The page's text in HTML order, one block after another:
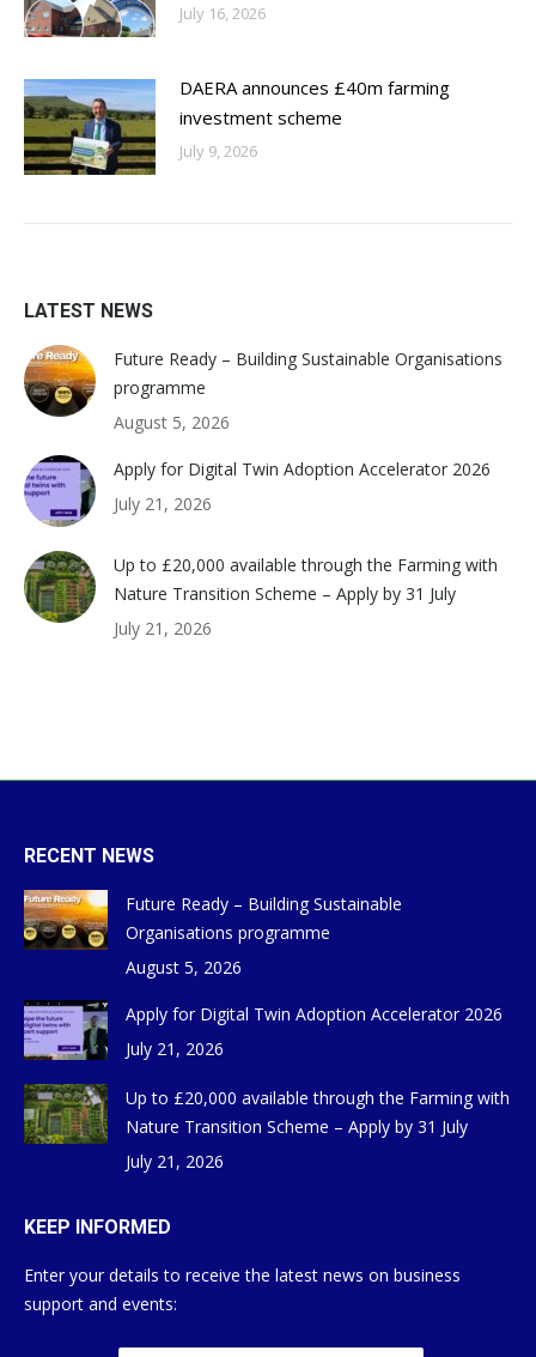
July 16, 2026
DAERA announces £40m farming
investment scheme
July 9, 2026
LATEST NEWS
Future Ready – Building Sustainable Organisations
programme
August 5, 2026
Apply for Digital Twin Adoption Accelerator 2026
July 21, 2026
Up to £20,000 available through the Farming with
Nature Transition Scheme – Apply by 31 July
July 21, 2026
RECENT NEWS
Future Ready – Building Sustainable
Organisations programme
August 5, 2026
Apply for Digital Twin Adoption Accelerator 2026
July 21, 2026
Up to £20,000 available through the Farming with
Nature Transition Scheme – Apply by 31 July
July 21, 2026
KEEP INFORMED
Enter your details to receive the latest news on business
support and events: